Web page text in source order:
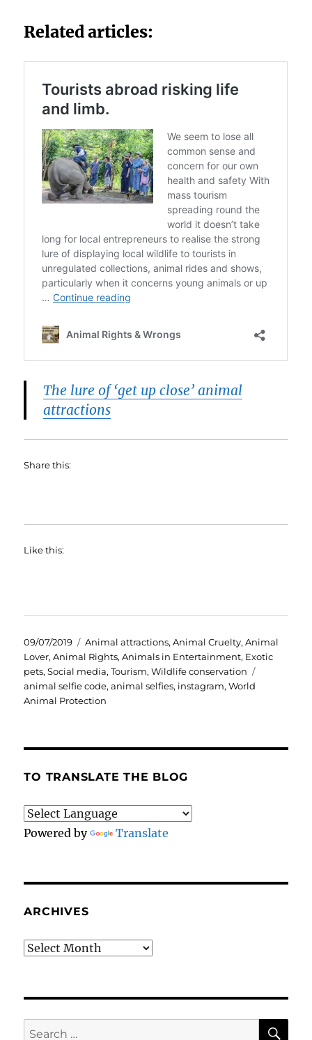
Related articles:
The lure of ‘get up close’ animal
attractions
Share this:
Like this:
Posted
on
09/07/2019 Categories
Animal attractions,Animal Cruelty,Animal
Lover,Animal Rights,Animals in Entertainment, Exotic
pets,Social media,Tourism,Wildlife conservation
animal selfie code,animal selfies, instagram,World
Animal Protection
TO TRANSLATE THE BLOG
Powered by Translate
ARCHIVES
Archives
Search